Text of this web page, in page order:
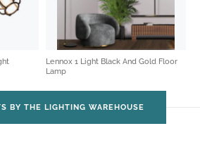
Lennox 1 Light Black And Gold Floor
Lamp
BY THE LIGHTING WAREHOUSE